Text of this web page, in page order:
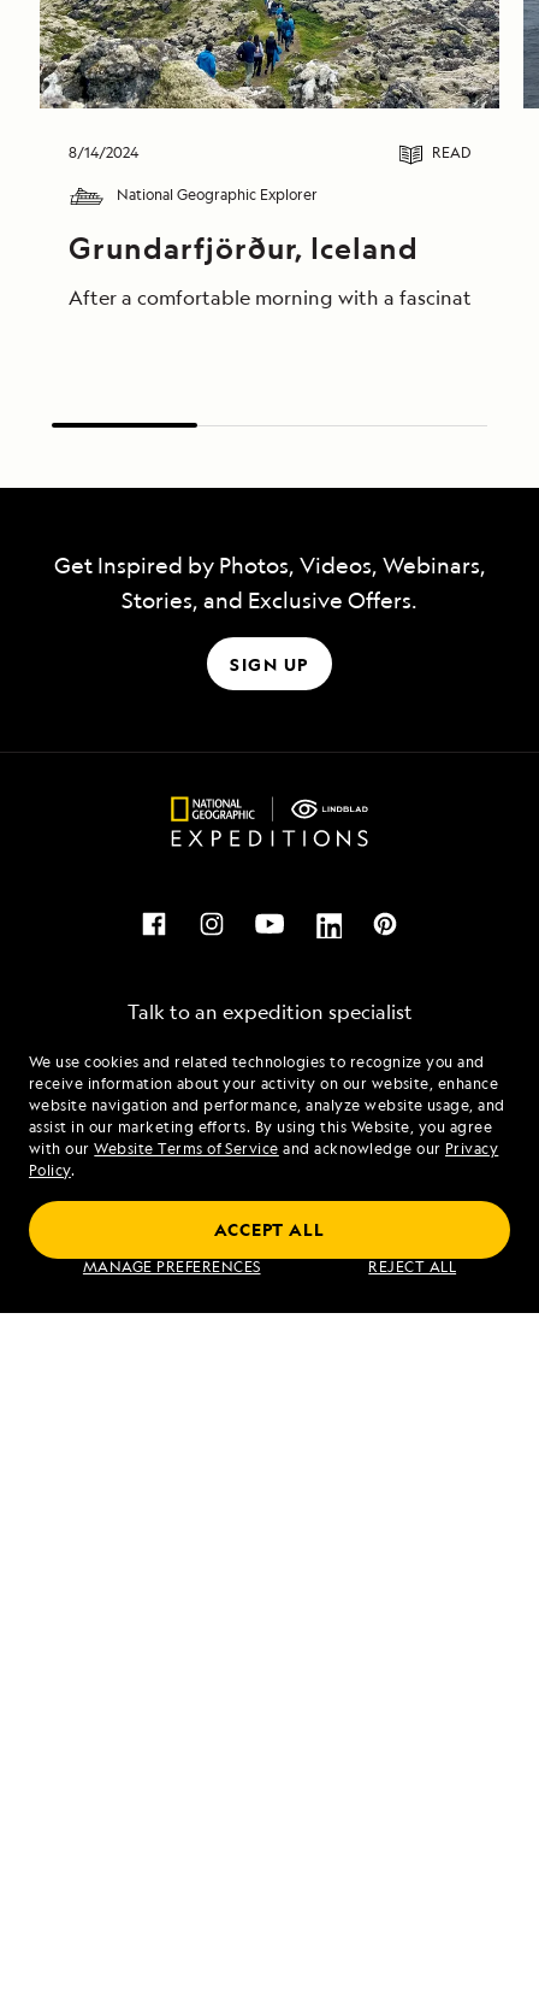
We use cookies and related technologies to recognize you and
receive information about your activity on our website, enhance
website navigation and performance, analyze website usage, and
assist in our marketing efforts. By using this Website, you agree
with ourWebsite Terms of Service and acknowledge our Privacy
Policy.
MANAGE PREFERENCES REJECT ALL
ACCEPT ALL
8/14/2024 READ
National Geographic Explorer
Grundarfjörður, Iceland
After a comfortable morning with a fascinating
Get Inspired by Photos, Videos, Webinars,
Stories, and Exclusive Offers.
SIGN UP
Talk to an expedition specialist
1.855.819.0359
Mon - Fri 9 am to 8 pm (ET)
Sat - Sun 10 am to 5 pm (ET)
Find an Expedition